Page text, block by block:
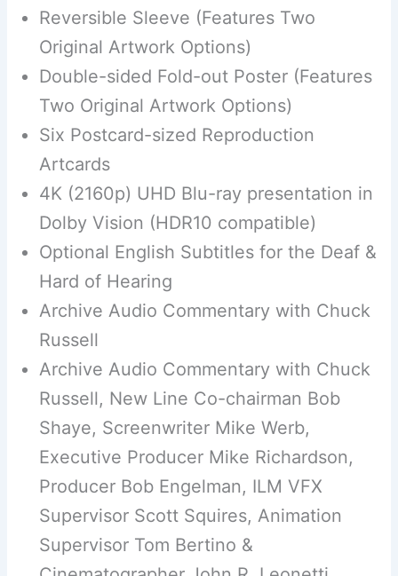
Reversible Sleeve (Features Two
Original Artwork Options)
Double-sided Fold-out Poster (Features
Two Original Artwork Options)
Six Postcard-sized Reproduction
Artcards
4K (2160p) UHD Blu-ray presentation in
Dolby Vision (HDR10 compatible)
Optional English Subtitles for the Deaf &
Hard of Hearing
Archive Audio Commentary with Chuck
Russell
Archive Audio Commentary with Chuck
Russell, New Line Co-chairman Bob
Shaye, Screenwriter Mike Werb,
Executive Producer Mike Richardson,
Producer Bob Engelman, ILM VFX
Supervisor Scott Squires, Animation
Supervisor Tom Bertino &